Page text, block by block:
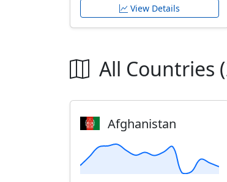
View Details
All Countries
Afghanistan